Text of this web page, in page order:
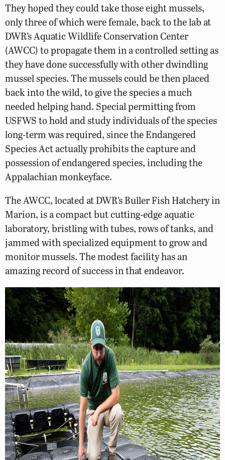
They hoped they could take those eight mussels,
only three of which were female, back to the lab at
DWR’s Aquatic Wildlife Conservation Center
(AWCC) to propagate them in a controlled setting as
they have done successfully with other dwindling
mussel species. The mussels could be then placed
back into the wild, to give the species a much
needed helping hand. Special permitting from
USFWS to hold and study individuals of the species
long-term was required, since the Endangered
Species Act actually prohibits the capture and
possession of endangered species, including the
Appalachian monkeyface.
The AWCC, located at DWR’s Buller Fish Hatchery in
Marion, is a compact but cutting-edge aquatic
laboratory, bristling with tubes, rows of tanks, and
jammed with specialized equipment to grow and
monitor mussels. The modest facility has an
amazing record of success in that endeavor.